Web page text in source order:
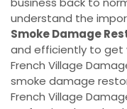
understand the
Smoke Damage
and efficiently to get
French Village
smoke damage
French Village